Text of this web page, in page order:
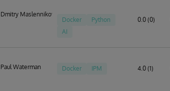
Dmitry Maslennikov
Docker
Python
AI
0.0 (0)
Paul Waterman Docker IPM 4.0 (1)